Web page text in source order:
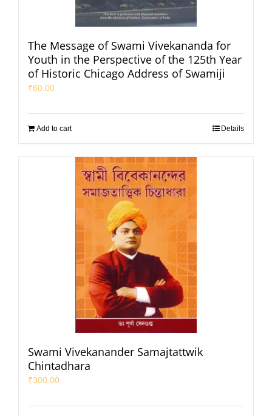
The Message of Swami Vivekananda for
Youth in the Perspective of the 125th Year
of Historic Chicago Address of Swamiji
₹60.00
Add to cart Details
Swami Vivekanander Samajtattwik
Chintadhara
₹300.00